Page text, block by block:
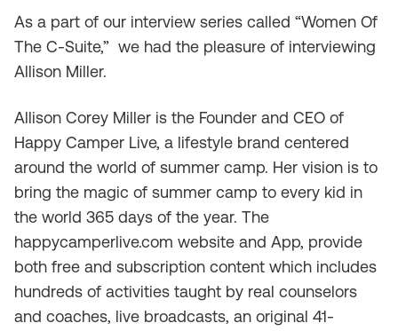
As a part of our interview series called “Women Of
The C-Suite,” we had the pleasure of interviewing
Allison Miller.
Allison Corey Miller is the Founder and CEO of
Happy Camper Live, a lifestyle brand centered
around the world of summer camp. Her vision is to
bring the magic of summer camp to every kid in
the world 365 days of the year. The
happycamperlive.com website and App, provide
both free and subscription content which includes
hundreds of activities taught by real counselors
and coaches, live broadcasts, an original 41-